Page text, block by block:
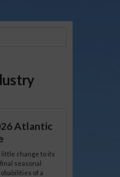
Atlantic
little change to its
seasonal
of a